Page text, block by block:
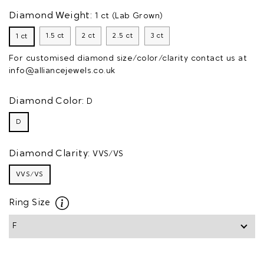
Diamond Weight: 1 ct (Lab Grown)
1 ct 1.5 ct 2 ct 2.5 ct 3 ct
For customised diamond size/color/clarity contact us at
info@alliancejewels.co.uk
Diamond Color: D
D
Diamond Clarity: VVS/VS
VVS/VS
Ring Size